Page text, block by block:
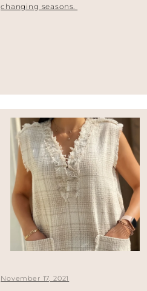
changing seasons.
November 17, 2021